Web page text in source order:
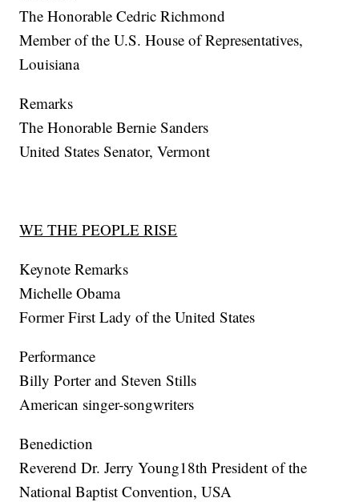
The Honorable Cedric Richmond
Member of the U.S. House of Representatives,
Louisiana
Remarks
The Honorable Bernie Sanders
United States Senator, Vermont
WE THE PEOPLE RISE
Keynote Remarks
Michelle Obama
Former First Lady of the United States
Performance
Billy Porter and Steven Stills
American singer-songwriters
Benediction
Reverend Dr. Jerry Young18th President of the
National Baptist Convention, USA